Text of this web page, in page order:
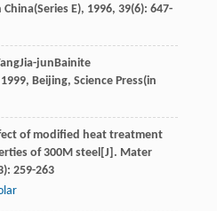
China(Series E), 1996, 39(6): 647-
Jia-junBainite
1999, Beijing, Science Press(in
of modified heat treatment
of 300M steel[J]. Mater
259-263